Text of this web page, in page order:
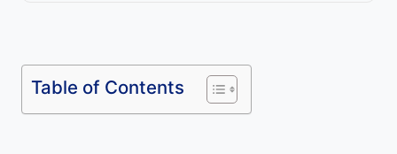
Table of Contents